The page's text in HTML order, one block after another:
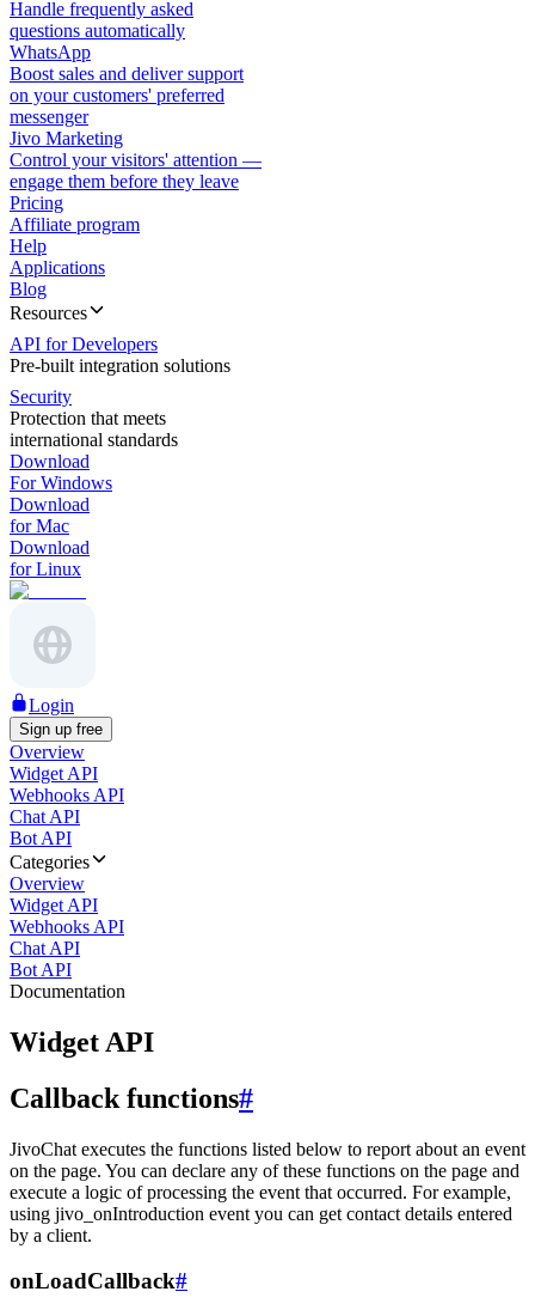
Handle frequently asked
questions automatically
WhatsApp
Boost sales and deliver support
on your customers' preferred
messenger
Jivo Marketing
Control your visitors' attention —
engage them before they leave
Pricing
Affiliate program
Help
Applications
Blog
Resources
API for Developers
Pre-built integration solutions
Security
Protection that meets
international standards
Download
For Windows
Download
for Mac
Download
for Linux
Login
Sign up free
Overview
Widget API
Webhooks API
Chat API
Bot API
Categories
Overview
Widget API
Webhooks API
Chat API
Bot API
Documentation
Widget API
Callback functions#
JivoChat executes the functions listed below to report about an event
on the page. You can declare any of these functions on the page and
execute a logic of processing the event that occurred. For example,
using jivo_onIntroduction event you can get contact details entered
by a client.
onLoadCallback#